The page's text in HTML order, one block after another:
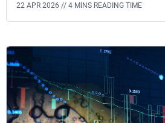
22 APR 2026 // 4 MINS READING TIME